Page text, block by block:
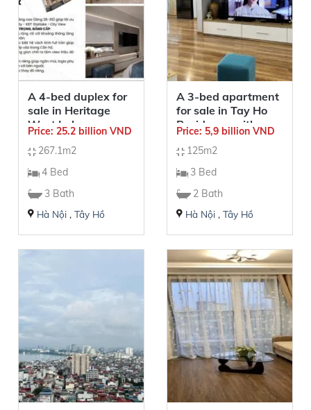
A 4-bed duplex for
sale in Heritage
West Lake –
267.1sqm –
Building Park 2
Price: 25.2 billion VND
267.1m2
4 Bed
3 Bath
Hà Nội ,Tây Hồ
A 3-bed apartment
for sale in Tay Ho
Residence with a
view of West Lake
Price: 5,9 billion VND
125m2
3 Bed
2 Bath
Hà Nội ,Tây Hồ